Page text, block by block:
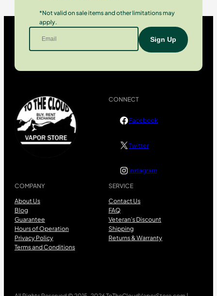
*Not valid on sale items and other limitations may
apply.
COMPANY
About Us
Blog
Guarantee
Hours of Operation
Privacy Policy
Terms and Conditions
SERVICE
Contact Us
FAQ
Veteran’s Discount
Shipping
Returns & Warranty
CONNECT
Facebook
Twitter
Instagram